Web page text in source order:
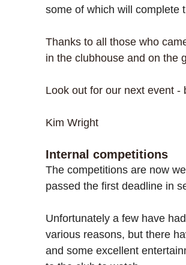
some of which will complete
Thanks to all those who
in the clubhouse and on the
Look out for our next event -
Kim Wright
Internal competitions
The competitions are now
passed the first deadline in
Unfortunately a few have
various reasons, but there
and some excellent